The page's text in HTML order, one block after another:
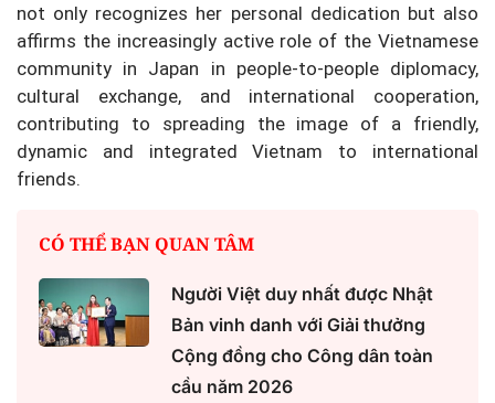
not only recognizes her personal dedication but also
affirms the increasingly active role of the Vietnamese
community in Japan in people-to-people diplomacy,
cultural exchange, and international cooperation,
contributing to spreading the image of a friendly,
dynamic and integrated Vietnam to international
friends.
CÓ THỂ BẠN QUAN TÂM
Người Việt duy nhất được Nhật
Bản vinh danh với Giải thưởng
Cộng đồng cho Công dân toàn
cầu năm 2026